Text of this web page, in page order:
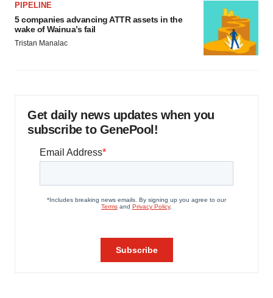
PIPELINE
5 companies advancing ATTR assets in the
wake of Wainua’s fail
Tristan Manalac
Get daily news updates when you
subscribe to GenePool!